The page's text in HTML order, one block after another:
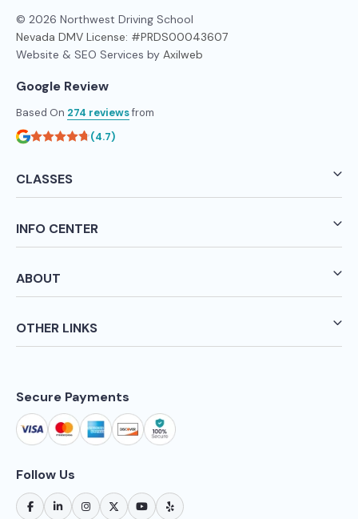
© 2026 Northwest Driving School
Nevada DMV License: #PRDS00043607
Website & SEO Services by Axilweb
Google Review
Based On 274 reviewsfrom
(4.7)
CLASSES
INFO CENTER
ABOUT
OTHER LINKS
Secure Payments
Follow Us